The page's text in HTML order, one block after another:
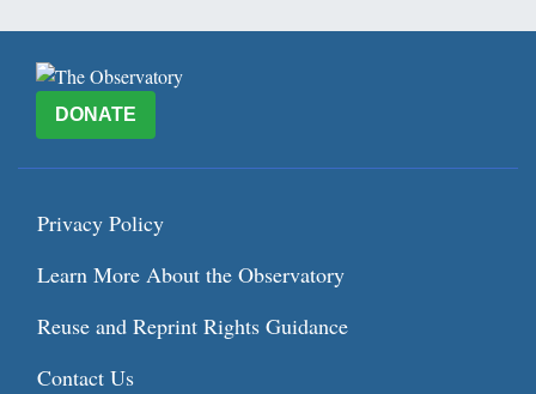
DONATE
Privacy Policy
Learn More About the Observatory
Reuse and Reprint Rights Guidance
Contact Us